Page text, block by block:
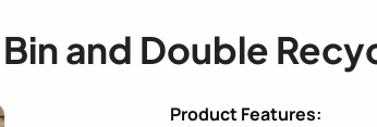
and Double